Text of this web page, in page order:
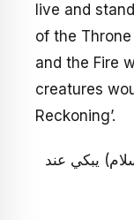
live and
of the
and the Fire
creatures
Reckoning’.
يبكي عند